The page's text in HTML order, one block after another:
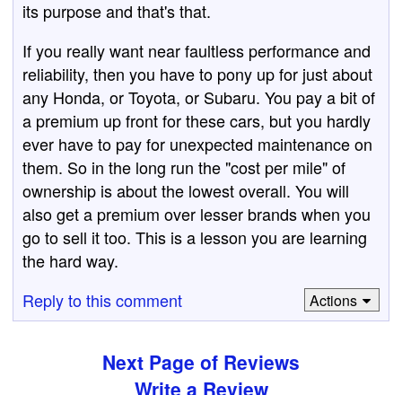
its purpose and that's that.
If you really want near faultless performance and
reliability, then you have to pony up for just about
any Honda, or Toyota, or Subaru. You pay a bit of
a premium up front for these cars, but you hardly
ever have to pay for unexpected maintenance on
them. So in the long run the "cost per mile" of
ownership is about the lowest overall. You will
also get a premium over lesser brands when you
go to sell it too. This is a lesson you are learning
the hard way.
Reply to this comment
Actions
Next Page of Reviews
Write a Review